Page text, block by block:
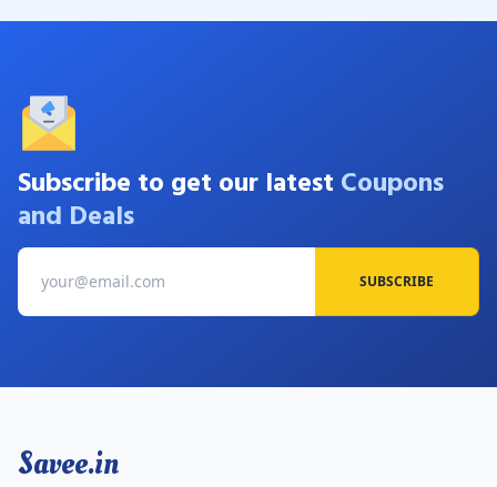
Subscribe to get our latest Coupons
and Deals
SUBSCRIBE
Savee.in